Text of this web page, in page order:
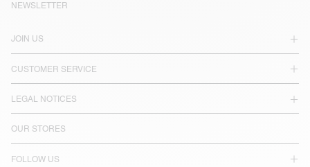
JOIN US
CUSTOMER SERVICE
LEGAL NOTICES
OUR STORES
FOLLOW US
NEWSLETTER